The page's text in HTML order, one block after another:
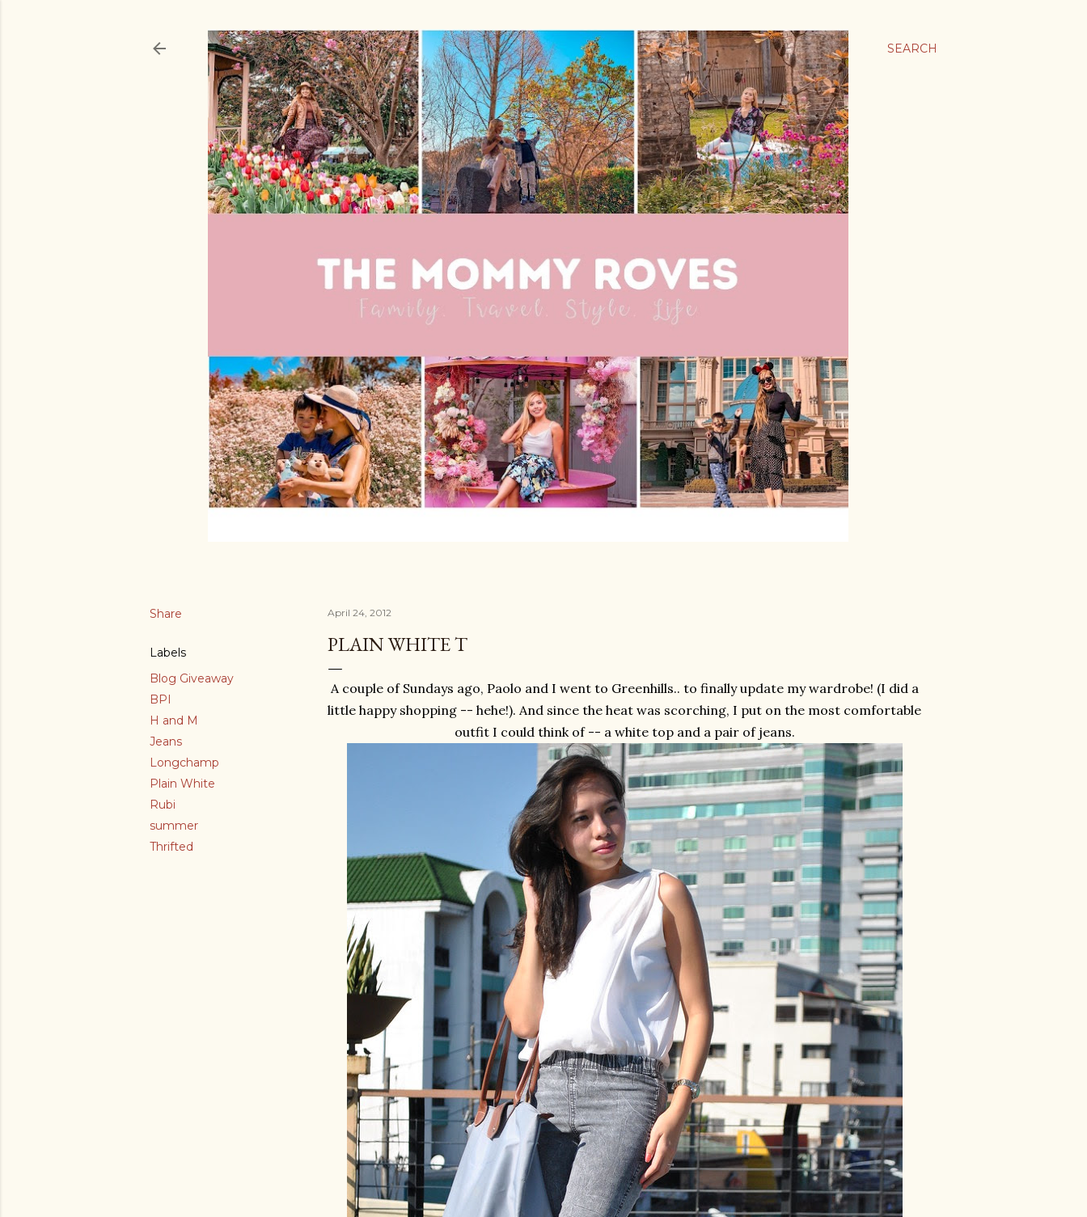
SEARCH
Share
Labels
Blog Giveaway
BPI
H and M
Jeans
Longchamp
Plain White
Rubi
summer
Thrifted
April 24, 2012
PLAIN WHITE T
A couple of Sundays ago, Paolo and I went to Greenhills.. to finally update my wardrobe! (I did a
little happy shopping -- hehe!). And since the heat was scorching, I put on the most comfortable
outfit I could think of -- a white top and a pair of jeans.